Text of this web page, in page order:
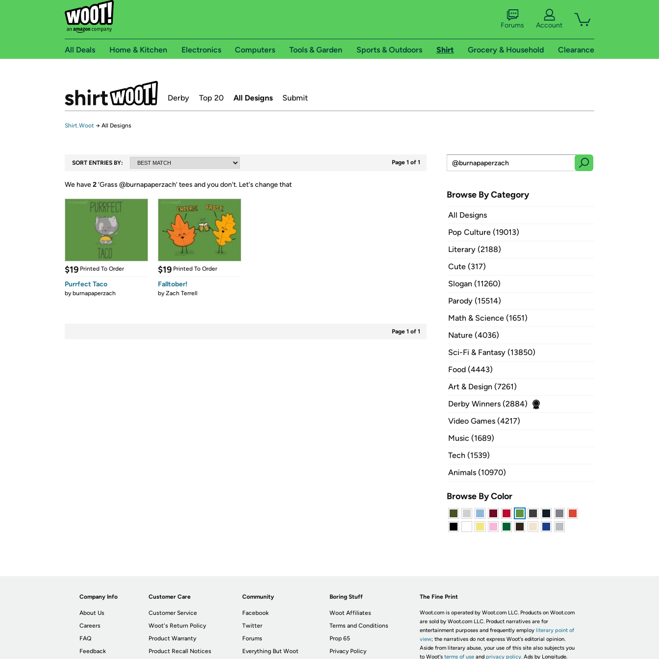
Forums Account
All Deals Home & Kitchen Electronics Computers Tools & Garden Sports & Outdoors Shirt Grocery & Household Clearance
Derby Top 20 All Designs Submit
Shirt.Woot → All Designs
SORT ENTRIES BY: Page 1 of 1
We have2‘Grass @burnapaperzach’ tees and you don't. Let's change that
$19 Printed To Order
Purrfect Taco
byburnapaperzach
$19 Printed To Order
Falltober!
byZach Terrell
Page 1 of 1
Browse By Category
All Designs
Pop Culture (19013)
Literary (2188)
Cute (317)
Slogan (11260)
Parody (15514)
Math & Science (1651)
Nature (4036)
Sci-Fi & Fantasy (13850)
Food (4443)
Art & Design (7261)
Derby Winners (2884)
Video Games (4217)
Music (1689)
Tech (1539)
Animals (10970)
Browse By Color
Company Info
About Us
Careers
FAQ
Feedback
Customer Care
Customer Service
Woot's Return Policy
Product Warranty
Product Recall Notices
Community
Facebook
Twitter
Forums
Everything But Woot
Boring Stuff
Woot Affiliates
Terms and Conditions
Prop 65
Privacy Policy
The Fine Print
Woot.com is operated by Woot.com LLC. Products on Woot.com
are sold by Woot.com LLC. Product narratives are for
entertainment purposes and frequently employ literary point of
view; the narratives do not express Woot's editorial opinion.
Aside from literary abuse, your use of this site also subjects you
to Woot's terms of useand privacy policy. Ads by Longitude.